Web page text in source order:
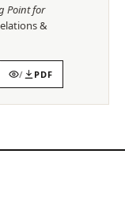
Point for
&
/ PDF